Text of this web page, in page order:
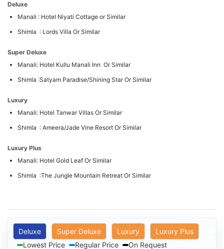
Deluxe
Manali : Hotel Niyati Cottage or Similar
Shimla : Lords Villa Or Similar
Super Deluxe
Manali: Hotel Kullu Manali Inn Or Similar
Shimla :Satyam Paradise/Shining Star Or Similar
Luxury
Manali: Hotel Tanwar Villas Or Similar
Shimla : Ameera/Jade Vine Resort Or Similar
Luxury Plus
Manali: Hotel Gold Leaf Or Similar
Shimla :The Jungle Mountain Retreat Or Similar
Deluxe Super Deluxe Luxury
Luxury Plus
Lowest Price
Regular Price On Request